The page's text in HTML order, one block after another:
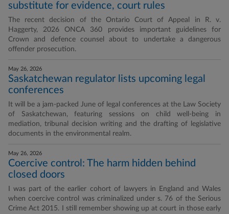
substitute for evidence, court rules
The recent decision of the Ontario Court of Appeal in R. v.
Haggerty, 2026 ONCA 360 provides important guidelines for
Crown and defence counsel about to undertake a dangerous
offender prosecution.
May 26, 2026
Saskatchewan regulator lists upcoming legal
conferences
It will be a jam-packed June of legal conferences at the Law Society
of Saskatchewan, featuring sessions on child well-being in
mediation, tribunal decision writing and the drafting of legislative
documents in the environmental realm.
May 26, 2026
Coercive control: The harm hidden behind
closed doors
I was part of the earlier cohort of lawyers in England and Wales
when coercive control was criminalized under s. 76 of the Serious
Crime Act 2015. I still remember showing up at court in those early